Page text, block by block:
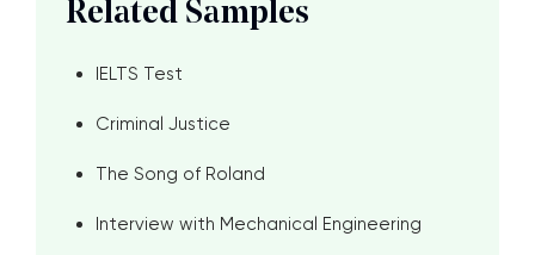
Related Samples
IELTS Test
Criminal Justice
The Song of Roland
Interview with Mechanical Engineering